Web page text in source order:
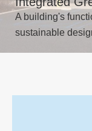
A building's
sustainable